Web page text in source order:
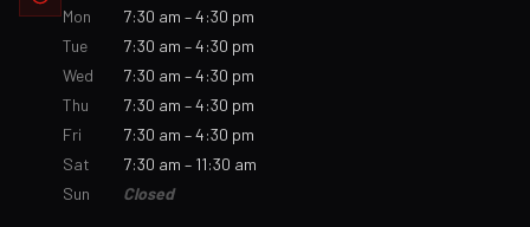
Mon
7:30 am – 4:30 pm
Tue
7:30 am – 4:30 pm
Wed
7:30 am – 4:30 pm
Thu
7:30 am – 4:30 pm
Fri
7:30 am – 4:30 pm
Sat
7:30 am – 11:30 am
Sun
Closed